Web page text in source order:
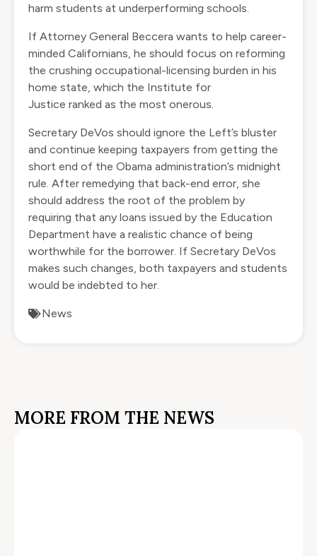
harm students at underperforming schools.
If Attorney General Beccera wants to help career-
minded Californians, he should focus on reforming
the crushing occupational-licensing burden in his
home state, which the Institute for
Justice ranked as the most onerous.
Secretary DeVos should ignore the Left’s bluster
and continue keeping taxpayers from getting the
short end of the Obama administration’s midnight
rule. After remedying that back-end error, she
should address the root of the problem by
requiring that any loans issued by the Education
Department have a realistic chance of being
worthwhile for the borrower. If Secretary DeVos
makes such changes, both taxpayers and students
would be indebted to her.
News
MORE FROM THE NEWS